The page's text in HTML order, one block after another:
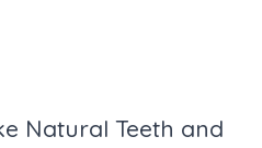
Natural Teeth and